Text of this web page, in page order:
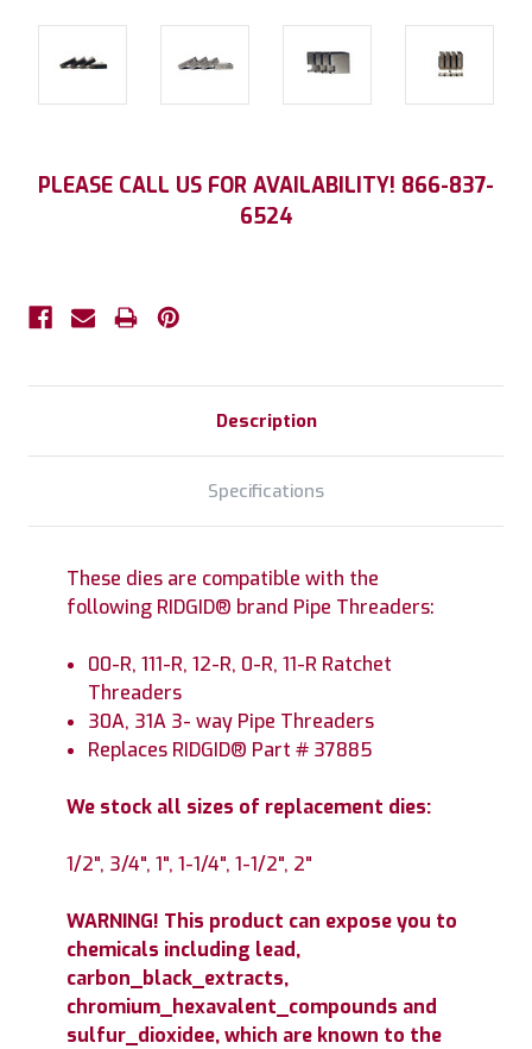
Current
PLEASE CALL US FOR AVAILABILITY! 866-837-
6524
Description
Specifications
These dies are compatible with the
following RIDGID® brand Pipe Threaders:
00-R, 111-R, 12-R, 0-R, 11-R Ratchet
Threaders
30A, 31A 3- way Pipe Threaders
Replaces RIDGID® Part # 37885
We stock all sizes of replacement dies:
1/2", 3/4", 1", 1-1/4", 1-1/2", 2"
WARNING! This product can expose you to
chemicals including lead,
carbon_black_extracts,
chromium_hexavalent_compounds and
sulfur_dioxidee, which are known to the